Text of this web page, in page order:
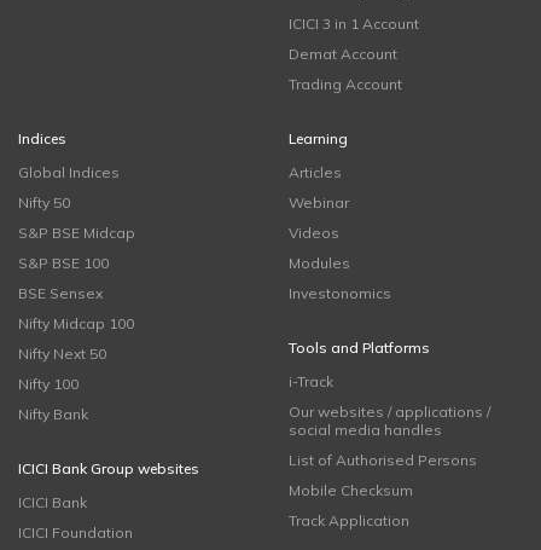
ICICI 3 in 1 Account
Demat Account
Trading Account
Indices
Global Indices
Nifty 50
S&P BSE Midcap
S&P BSE 100
BSE Sensex
Nifty Midcap 100
Nifty Next 50
Nifty 100
Nifty Bank
ICICI Bank Group websites
ICICI Bank
ICICI Foundation
Learning
Articles
Webinar
Videos
Modules
Investonomics
Tools and Platforms
i-Track
Our websites / applications /
social media handles
List of Authorised Persons
Mobile Checksum
Track Application